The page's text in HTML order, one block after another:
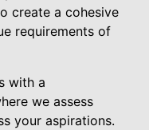
create a cohesive
requirements of
with a
we assess
your aspirations.